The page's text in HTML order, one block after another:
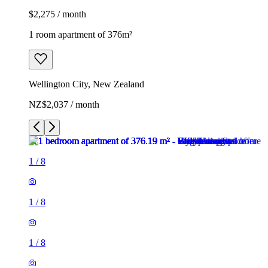
$2,275 / month
1 room apartment of 376m²
Wellington City, New Zealand
NZ$2,037 / month
1 /8
1 /8
1 /8